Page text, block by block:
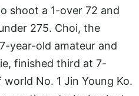
shoot a 1-over 72 and
275. Choi, the
year-old amateur and
finished third at 7-
No. 1 Jin Young Ko.